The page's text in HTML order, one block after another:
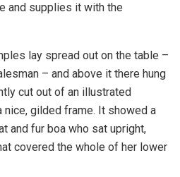
and supplies it with the
lay spread out on the table –
– and above it there hung
cut out of an illustrated
nice, gilded frame. It showed a
and fur boa who sat upright,
covered the whole of her lower